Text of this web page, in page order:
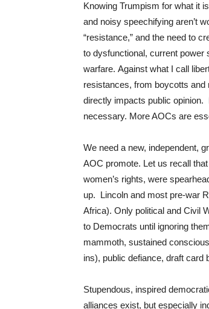
Knowing Trumpism for what it
and noisy speechifying aren’t
“resistance,” and the need to
to dysfunctional, current power
warfare. Against what I call
resistances, from boycotts and
directly impacts public opinion.
necessary. More AOCs are
We need a new, independent,
AOC promote. Let us recall
women’s rights, were
up. Lincoln and most pre-war
Africa). Only political and Civil
to Democrats until ignoring
mammoth, sustained
ins), public defiance, draft card
Stupendous, inspired
alliances exist, but especially